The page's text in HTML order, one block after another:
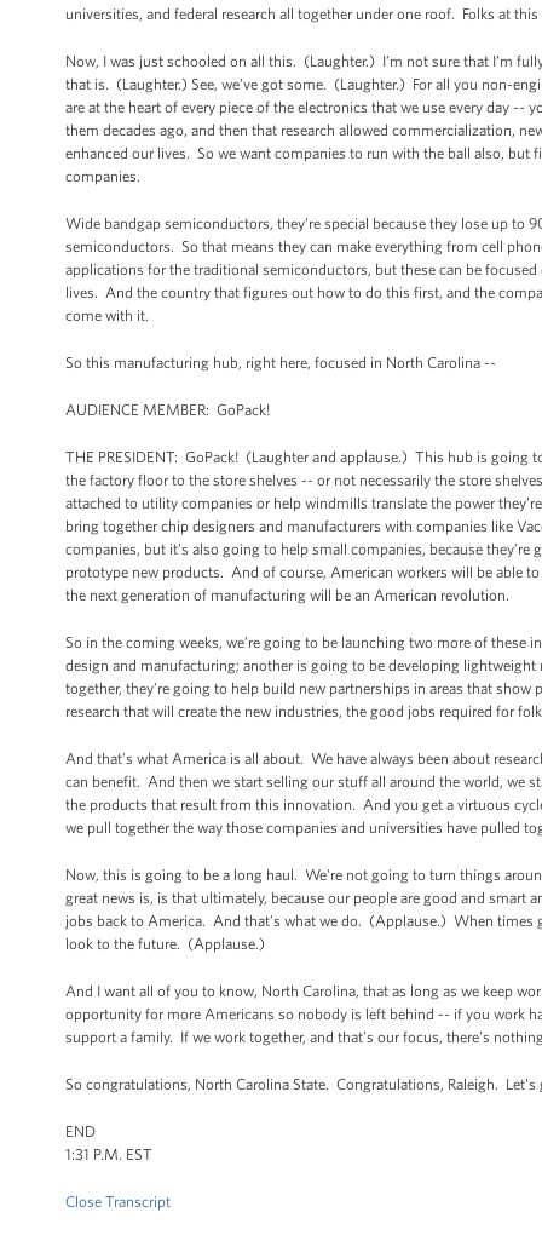
universities, and federal research all together under one roof. Folks at
Now, I was just schooled on all this. (Laughter.) I’m not sure that I’m
that is. (Laughter.) See, we’ve got some. (Laughter.) For all you non-
are at the heart of every piece of the electronics that we use every day
them decades ago, and then that research allowed commercialization,
enhanced our lives. So we want companies to run with the ball also, but
companies.
Wide bandgap semiconductors, they’re special because they lose up to
semiconductors. So that means they can make everything from cell
applications for the traditional semiconductors, but these can be
lives. And the country that figures out how to do this first, and the
come with it.
So this manufacturing hub, right here, focused in North Carolina --
AUDIENCE MEMBER: GoPack!
THE PRESIDENT: GoPack! (Laughter and applause.) This hub is
the factory floor to the store shelves -- or not necessarily the store
attached to utility companies or help windmills translate the power
bring together chip designers and manufacturers with companies like
companies, but it’s also going to help small companies, because
prototype new products. And of course, American workers will be able
the next generation of manufacturing will be an American revolution.
So in the coming weeks, we’re going to be launching two more of
design and manufacturing; another is going to be developing
together, they’re going to help build new partnerships in areas that
research that will create the new industries, the good jobs required for
And that’s what America is all about. We have always been about
can benefit. And then we start selling our stuff all around the world, we
the products that result from this innovation. And you get a virtuous
we pull together the way those companies and universities have pulled
Now, this is going to be a long haul. We're not going to turn things
great news is, is that ultimately, because our people are good and
jobs back to America. And that’s what we do. (Applause.) When
look to the future. (Applause.)
And I want all of you to know, North Carolina, that as long as we keep
opportunity for more Americans so nobody is left behind -- if you work
support a family. If we work together, and that’s our focus, there’s
So congratulations, North Carolina State. Congratulations, Raleigh.
END
1:31 P.M. EST
Close Transcript